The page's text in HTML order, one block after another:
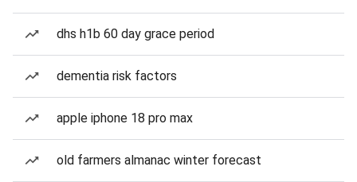
dhs h1b 60 day grace period
dementia risk factors
apple iphone 18 pro max
old farmers almanac winter forecast